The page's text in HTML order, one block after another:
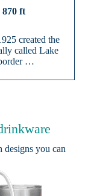
870 ft
created the
called Lake
…
designs you can